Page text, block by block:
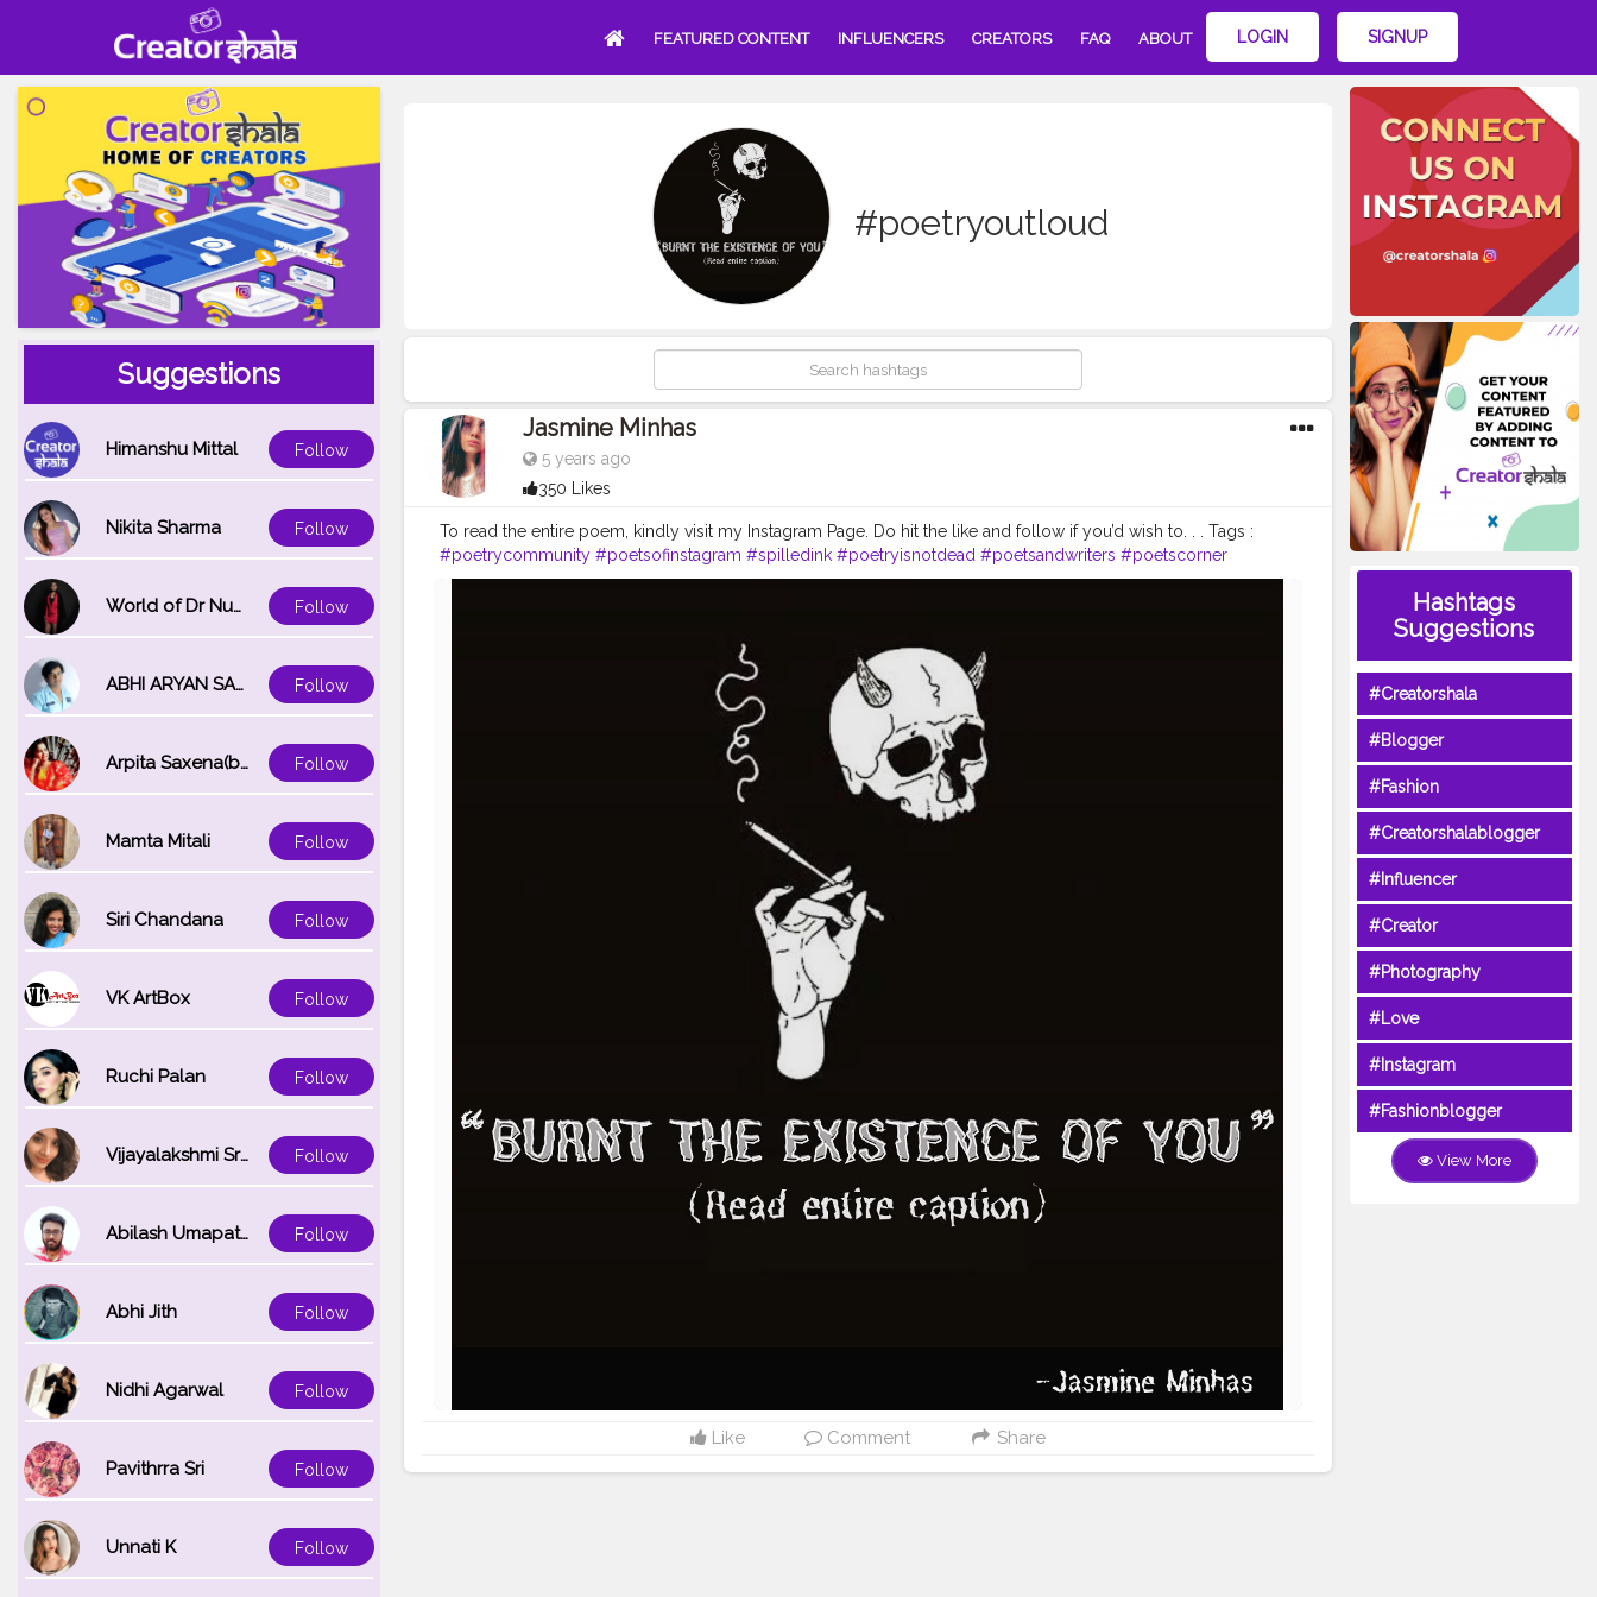
FEATURED CONTENT INFLUENCERS CREATORS FAQ ABOUT LOGIN SIGNUP
Suggestions
Himanshu Mittal Follow
Nikita Sharma Follow
World of Dr Nupur saxena Follow
ABHI ARYAN SAXENA Follow
Arpita Saxena(bareilly_blogger) Follow
Mamta Mitali Follow
Siri Chandana Follow
VK ArtBox Follow
Ruchi Palan Follow
Vijayalakshmi Srinivasan Follow
Abilash Umapathi Follow
Abhi Jith Follow
Nidhi Agarwal Follow
Pavithrra Sri Follow
Unnati K Follow
#poetryoutloud
Jasmine Minhas
5 years ago
350 Likes
To read the entire poem, kindly visit my Instagram Page. Do hit the like and follow if you’d wish to. . . Tags :
#poetrycommunity #poetsofinstagram #spilledink #poetryisnotdead #poetsandwriters #poetscorner
#poetscafe #voicesofpoets #instagram #poetryaddict #poetrylife #poetrybyme #poetryaccount
#poetrytherapy #poetryoutloud
Like Comment Share
Hashtags
Suggestions
#Creatorshala
#Blogger
#Fashion
#Creatorshalablogger
#Influencer
#Creator
#Photography
#Love
#Instagram
#Fashionblogger
View More